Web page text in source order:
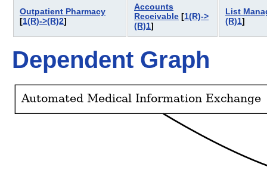
Outpatient Pharmacy
[1(R)->(R)2]
Accounts
Receivable [1(R)->
(R)1]
List
(R)1]
Dependent Graph